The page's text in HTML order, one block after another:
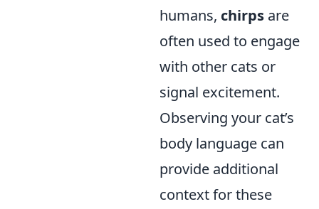
humans, chirps are
often used to engage
with other cats or
signal excitement.
Observing your cat’s
body language can
provide additional
context for these